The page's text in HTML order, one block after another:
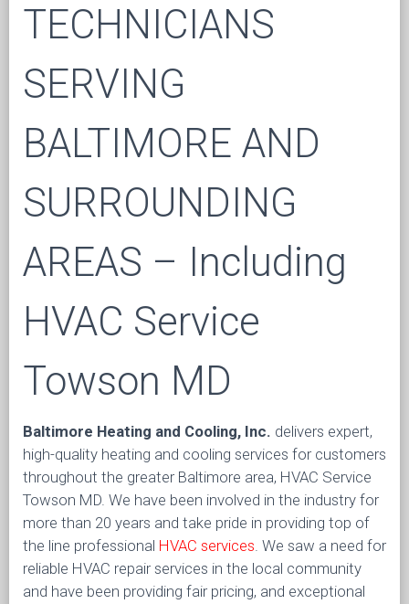
TECHNICIANS
SERVING
BALTIMORE AND
SURROUNDING
AREAS – Including
HVAC Service
Towson MD
Baltimore Heating and Cooling, Inc. delivers expert,
high-quality heating and cooling services for customers
throughout the greater Baltimore area, HVAC Service
Towson MD. We have been involved in the industry for
more than 20 years and take pride in providing top of
the line professional HVAC services. We saw a need for
reliable HVAC repair services in the local community
and have been providing fair pricing, and exceptional